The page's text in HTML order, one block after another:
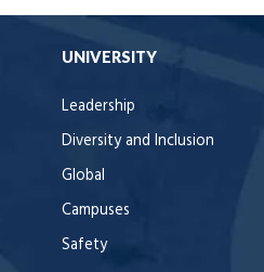
UNIVERSITY
Leadership
Diversity and Inclusion
Global
Campuses
Safety